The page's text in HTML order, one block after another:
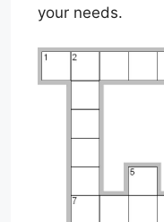
your needs.